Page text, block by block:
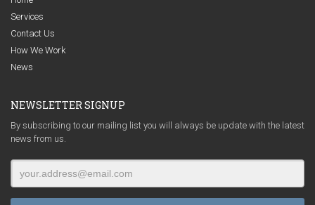
Services
Contact Us
How We Work
News
NEWSLETTER SIGNUP
By subscribing to our mailing list you will always be update with the latest
news from us.